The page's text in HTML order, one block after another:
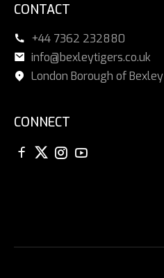
CONTACT
+44 7362 232880
info@bexleytigers.co.uk
London Borough of Bexley
CONNECT